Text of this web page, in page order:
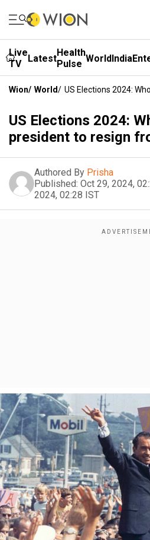
Live
TV
LatestHealth
Pulse WorldIndia
Wion/ World/ US Elections 2024:
US Elections 2024:
president to resign
Authored By Prisha
Published: Oct 29, 2024,
2024, 02:28 IST